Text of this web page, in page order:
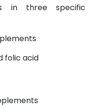
in three specific
folic acid